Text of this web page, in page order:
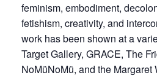
feminism, embodiment,
fetishism, creativity, and
work has been shown at a
Target Gallery, GRACE, The
NoMüNoMü, and the Margaret